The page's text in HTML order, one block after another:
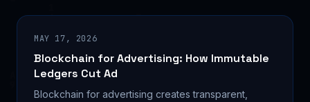
MAY 17, 2026
Blockchain for Advertising: How Immutable
Ledgers Cut Ad
Blockchain for advertising creates transparent,